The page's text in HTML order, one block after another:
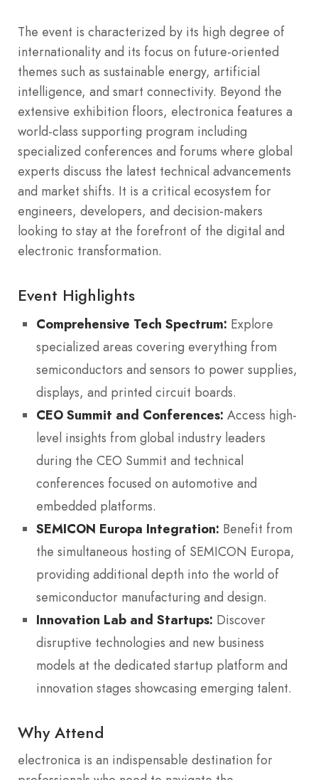
The event is characterized by its high degree of
internationality and its focus on future-oriented
themes such as sustainable energy, artificial
intelligence, and smart connectivity. Beyond the
extensive exhibition floors, electronica features a
world-class supporting program including
specialized conferences and forums where global
experts discuss the latest technical advancements
and market shifts. It is a critical ecosystem for
engineers, developers, and decision-makers
looking to stay at the forefront of the digital and
electronic transformation.
Event Highlights
Comprehensive Tech Spectrum: Explore
specialized areas covering everything from
semiconductors and sensors to power supplies,
displays, and printed circuit boards.
CEO Summit and Conferences: Access high-
level insights from global industry leaders
during the CEO Summit and technical
conferences focused on automotive and
embedded platforms.
SEMICON Europa Integration: Benefit from
the simultaneous hosting of SEMICON Europa,
providing additional depth into the world of
semiconductor manufacturing and design.
Innovation Lab and Startups: Discover
disruptive technologies and new business
models at the dedicated startup platform and
innovation stages showcasing emerging talent.
Why Attend
electronica is an indispensable destination for